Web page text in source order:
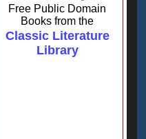
Free Public Domain
Books from the
Classic Literature
Library